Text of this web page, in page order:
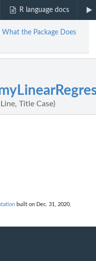
R language docs
What the Package Does
Title Case)
built on Dec. 31, 2020,